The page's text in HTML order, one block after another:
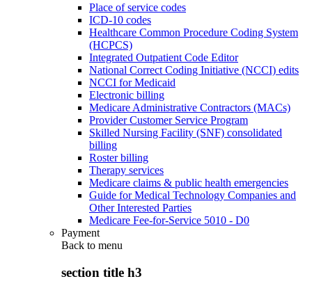
Place of service codes
ICD-10 codes
Healthcare Common Procedure Coding System
(HCPCS)
Integrated Outpatient Code Editor
National Correct Coding Initiative (NCCI) edits
NCCI for Medicaid
Electronic billing
Medicare Administrative Contractors (MACs)
Provider Customer Service Program
Skilled Nursing Facility (SNF) consolidated
billing
Roster billing
Therapy services
Medicare claims & public health emergencies
Guide for Medical Technology Companies and
Other Interested Parties
Medicare Fee-for-Service 5010 - D0
Payment
Back to menu
section title h3